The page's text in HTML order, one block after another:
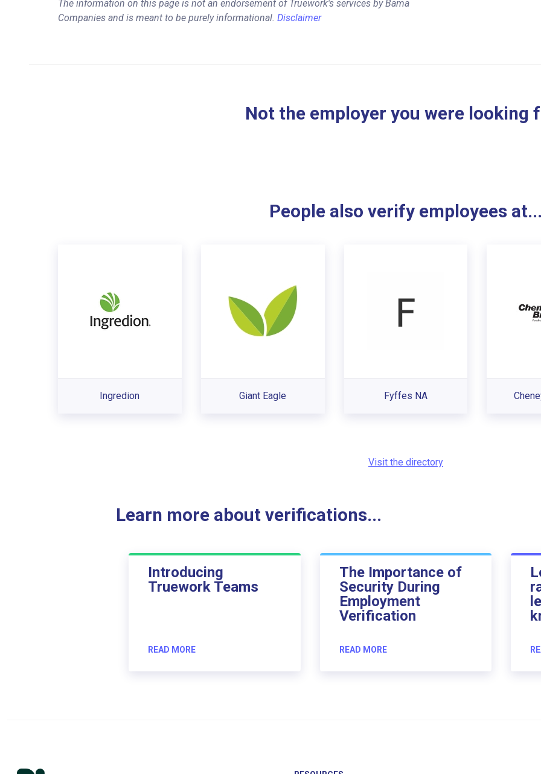
The information on this page is not an endorsement of Truework's services by Bama
Companies and is meant to be purely informational. Disclaimer
Not the employer you were looking
People also verify employees at...
Ingredion Giant Eagle Fyffes NA
Visit the directory
Learn more about verifications...
Introducing
Truework Teams
READ MORE
The Importance of
Security During
Employment
Verification
READ MORE